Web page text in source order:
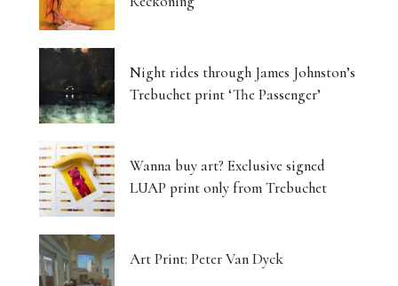
Night rides through James Johnston’s
Trebuchet print ‘The Passenger’
Wanna buy art? Exclusive signed
LUAP print only from Trebuchet
Art Print: Peter Van Dyck